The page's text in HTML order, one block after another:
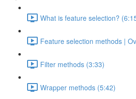
What is feature selection?
Feature selection methods |
Filter methods (3:33)
Wrapper methods (5:42)